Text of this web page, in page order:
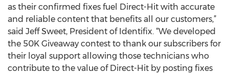
as their confirmed fixes fuel Direct-Hit with accurate
and reliable content that benefits all our customers,”
said Jeff Sweet, President of Identifix. “We developed
the 50K Giveaway contest to thank our subscribers for
their loyal support allowing those technicians who
contribute to the value of Direct-Hit by posting fixes